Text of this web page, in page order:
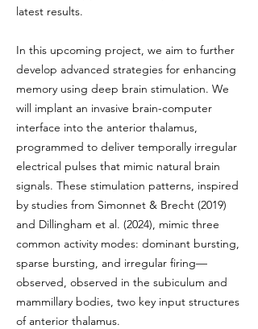
latest results.
In this upcoming project, we aim to further
develop advanced strategies for enhancing
memory using deep brain stimulation. We
will implant an invasive brain-computer
interface into the anterior thalamus,
programmed to deliver temporally irregular
electrical pulses that mimic natural brain
signals. These stimulation patterns, inspired
by studies from Simonnet & Brecht (2019)
and Dillingham et al. (2024), mimic three
common activity modes: dominant bursting,
sparse bursting, and irregular firing—
observed, observed in the subiculum and
mammillary bodies, two key input structures
of anterior thalamus.